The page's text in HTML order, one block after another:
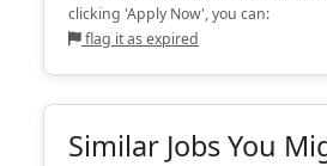
clicking 'Apply Now', you can:
flag it as expired
Similar Jobs You